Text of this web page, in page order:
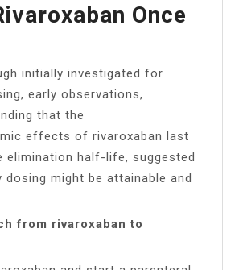
Once
initially investigated for
early observations,
that the
effects of rivaroxaban last
elimination half-life, suggested
might be attainable and
from rivaroxaban to